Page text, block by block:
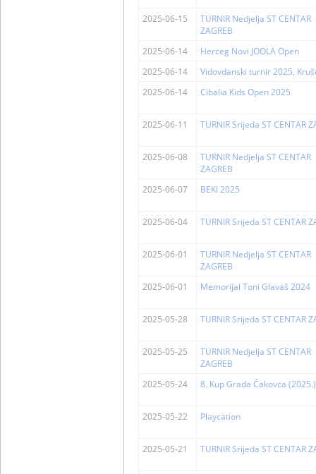
2025-06-15
TURNIR Nedjelja ST CENTAR
ZAGREB
2025-06-14
Herceg Novi JOOLA Open
2025-06-14
Vidovdanski turnir 2025,
2025-06-14
Cibalia Kids Open 2025
2025-06-11 TURNIR Srijeda ST CENTAR
2025-06-08
TURNIR Nedjelja ST CENTAR
ZAGREB
2025-06-07
BEKI 2025
2025-06-04 TURNIR Srijeda ST CENTAR
2025-06-01
TURNIR Nedjelja ST CENTAR
ZAGREB
2025-06-01
Memorijal Toni Glavaš 2024
2025-05-28 TURNIR Srijeda ST CENTAR
2025-05-25
TURNIR Nedjelja ST CENTAR
ZAGREB
2025-05-24
8. Kup Grada Čakovca (2025.)
2025-05-22 Playcation
2025-05-21 TURNIR Srijeda ST CENTAR